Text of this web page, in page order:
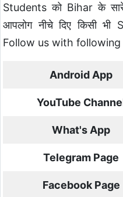
Students को Bihar के
आपलोग नीचे दिए किसी
Follow us with
Android App
YouTube
What's App
Telegram Page
Facebook Page